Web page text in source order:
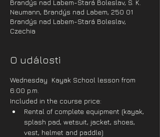
Brandýs nad Labem-Stará Boleslav, S. K.
Neumann, Brandýs nad Labem, 250 01
Brandýs nad Labem-Stará Boleslav,
Czechia
O události
Wednesday  Kayak School lesson from
6:00 p.m.
Included in the course price:
Rental of complete equipment (kayak,
splash pad, wetsuit, jacket, shoes,
vest, helmet and paddle)